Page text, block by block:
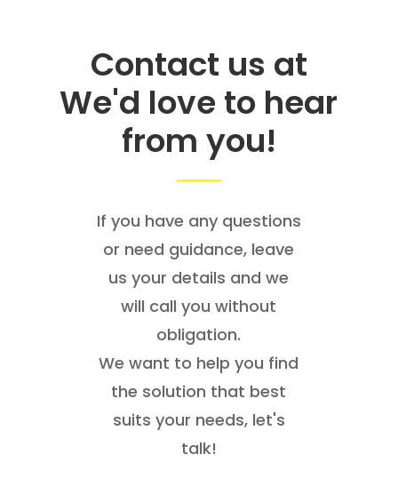
Contact us at
We'd love to hear
from you!
If you have any questions
or need guidance, leave
us your details and we
will call you without
obligation.
We want to help you find
the solution that best
suits your needs, let's
talk!